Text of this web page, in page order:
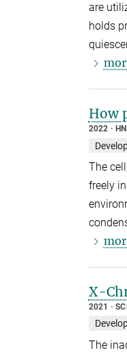
are
holds
How
2022
The
freely
X-
2021
The